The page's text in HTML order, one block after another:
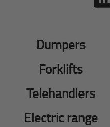
Dumpers
Forklifts
Telehandlers
Electric range